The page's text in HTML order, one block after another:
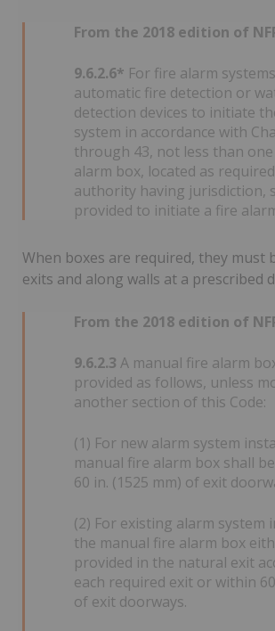
From the 2018 edition of
9.6.2.6* For fire alarm
automatic fire detection or
detection devices to initiate
system in accordance with
through 43, not less than
alarm box, located as
authority having jurisdiction,
provided to initiate a fire
When boxes are required, they must
exits and along walls at a prescribed
From the 2018 edition of
9.6.2.3 A manual fire alarm
provided as follows, unless
another section of this Code:
(1) For new alarm system
manual fire alarm box shall
60 in. (1525 mm) of exit
(2) For existing alarm system
the manual fire alarm box
provided in the natural exit
each required exit or within
of exit doorways.